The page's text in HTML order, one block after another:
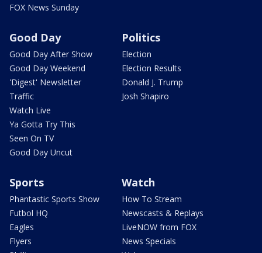
FOX News Sunday
Good Day
Good Day After Show
Good Day Weekend
'Digest' Newsletter
Traffic
Watch Live
Ya Gotta Try This
Seen On TV
Good Day Uncut
Politics
Election
Election Results
Donald J. Trump
Josh Shapiro
Sports
Phantastic Sports Show
Futbol HQ
Eagles
Flyers
Watch
How To Stream
Newscasts & Replays
LiveNOW from FOX
News Specials